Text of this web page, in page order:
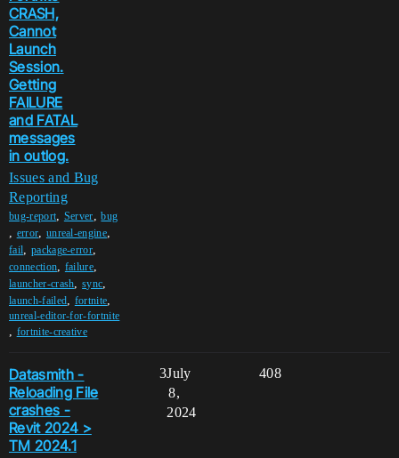
CRASH,
Cannot
Launch
Session.
Getting
FAILURE
and FATAL
messages
in outlog.
Issues and Bug
Reporting
bug-report, Server,bug
, error, unreal-engine,
fail, package-error,
connection, failure,
launcher-crash,sync,
launch-failed, fortnite,
unreal-editor-for-fortnite
, fortnite-creative
Datasmith -
Reloading File
crashes -
Revit 2024 >
TM 2024.1
3 408
July
8,
2024